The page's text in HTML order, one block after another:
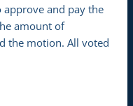
and pay the
amount of
the motion. All voted